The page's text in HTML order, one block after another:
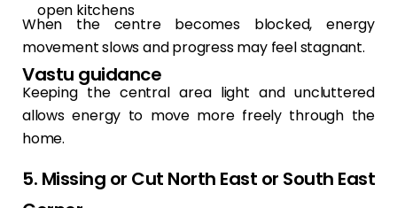
open kitchens
When the centre becomes blocked, energy
movement slows and progress may feel stagnant.
Vastu guidance
Keeping the central area light and uncluttered
allows energy to move more freely through the
home.
5. Missing or Cut North East or South East